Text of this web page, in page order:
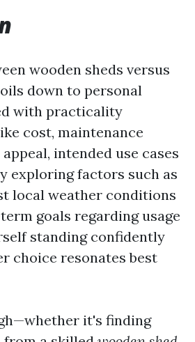
wooden sheds versus
down to personal
with practicality
cost, maintenance
intended use cases
exploring factors such as
local weather conditions
goals regarding usage
standing confidently
choice resonates best
it's finding